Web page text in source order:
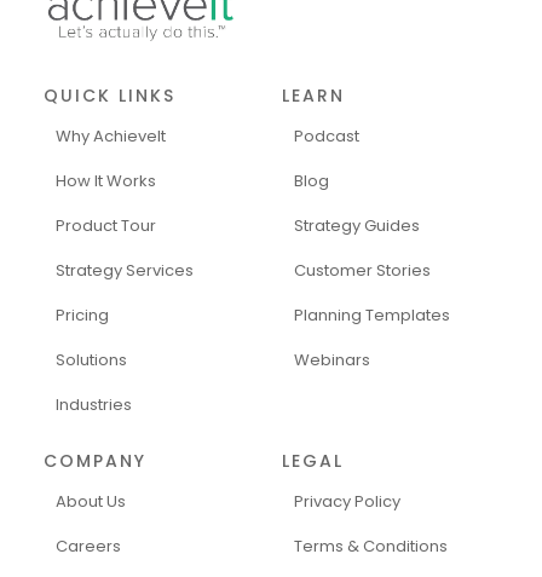
QUICK LINKS
Why AchieveIt
How It Works
Product Tour
Strategy Services
Pricing
Solutions
Industries
LEARN
Podcast
Blog
Strategy Guides
Customer Stories
Planning Templates
Webinars
COMPANY
About Us
Careers
LEGAL
Privacy Policy
Terms & Conditions